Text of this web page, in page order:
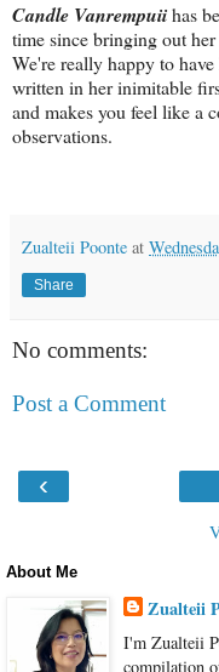
Candle Vanrempuiihas
time since bringing out
We're really happy to
written in her inimitable
and makes you feel like a
observations.
Zualteii Poonte at
Share
No comments:
Post a Comment
‹
About Me
Zualteii
I'm Zualteii
compilation